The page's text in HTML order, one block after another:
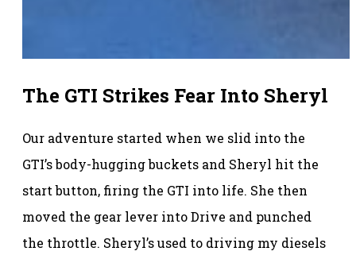
The GTI Strikes Fear Into Sheryl
Our adventure started when we slid into the
GTI’s body-hugging buckets and Sheryl hit the
start button, firing the GTI into life. She then
moved the gear lever into Drive and punched
the throttle. Sheryl’s used to driving my diesels